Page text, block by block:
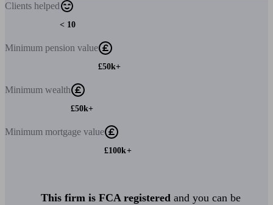
Clients helped
< 10
Minimum pension value
£50k+
Minimum wealth
£50k+
Minimum mortgage value
£100k+
This firm is FCA registered and you can be